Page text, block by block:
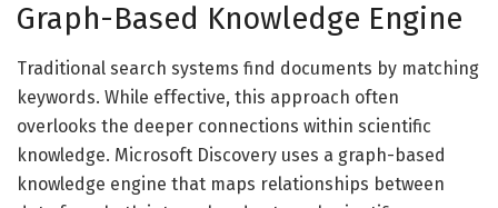
Graph-Based Knowledge Engine
Traditional search systems find documents by matching
keywords. While effective, this approach often
overlooks the deeper connections within scientific
knowledge. Microsoft Discovery uses a graph-based
knowledge engine that maps relationships between